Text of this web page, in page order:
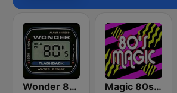
Wonder 80's Magic 80s Florida